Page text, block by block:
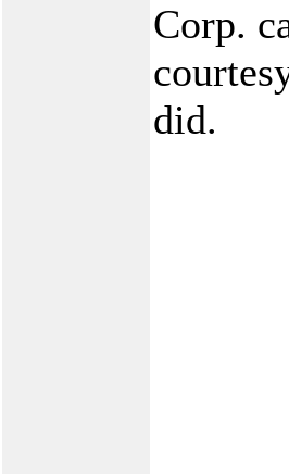
Corp.
did.